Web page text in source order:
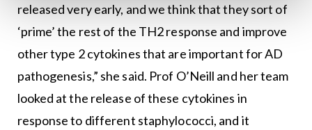
released very early, and we think that they sort of
‘prime’ the rest of the TH2 response and improve
other type 2 cytokines that are important for AD
pathogenesis,” she said. Prof O’Neill and her team
looked at the release of these cytokines in
response to different staphylococci, and it